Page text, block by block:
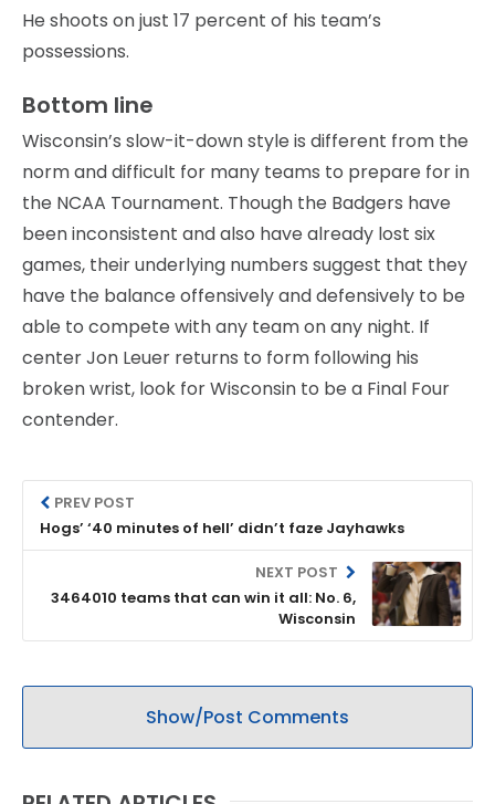
He shoots on just 17 percent of his team’s
possessions.
Bottom line
Wisconsin’s slow-it-down style is different from the
norm and difficult for many teams to prepare for in
the NCAA Tournament. Though the Badgers have
been inconsistent and also have already lost six
games, their underlying numbers suggest that they
have the balance offensively and defensively to be
able to compete with any team on any night. If
center Jon Leuer returns to form following his
broken wrist, look for Wisconsin to be a Final Four
contender.
PREV POST
Hogs’ ‘40 minutes of hell’ didn’t faze Jayhawks
NEXT POST
3464010 teams that can win it all: No. 6,
Wisconsin
Show/Post Comments